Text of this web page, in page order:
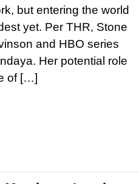
but entering the world
yet. Per THR, Stone
and HBO series
Her potential role
of […]